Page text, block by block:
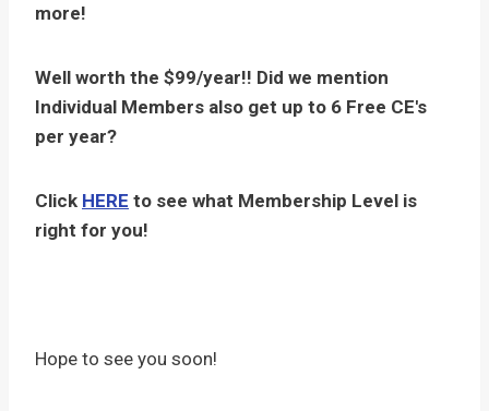
more!
Well worth the $99/year!! Did we mention
Individual Members also get up to 6 Free CE's
per year?
Click HERE to see what Membership Level is
right for you!
Hope to see you soon!